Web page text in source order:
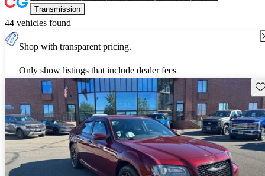
Transmission
44 vehicles found
Shop with transparent pricing.
Only show listings that include dealer fees